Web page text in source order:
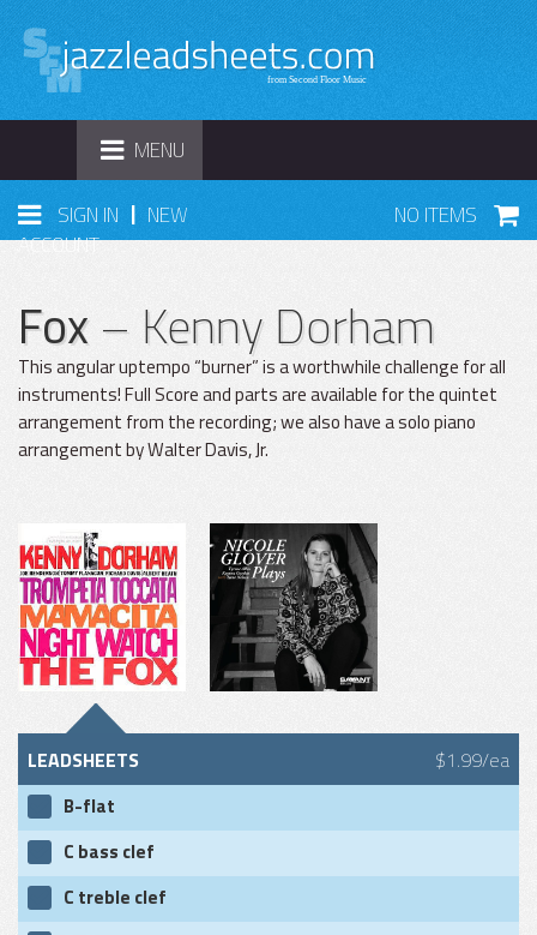
TOGGLE
NAVIGATION
MENU
SIGN IN | NEW
ACCOUNT
NO ITEMS
Fox– Kenny Dorham
This angular uptempo “burner” is a worthwhile challenge for all
instruments! Full Score and parts are available for the quintet
arrangement from the recording; we also have a solo piano
arrangement by Walter Davis, Jr.
LEADSHEETS $1.99/ea
B-flat
C bass clef
C treble clef